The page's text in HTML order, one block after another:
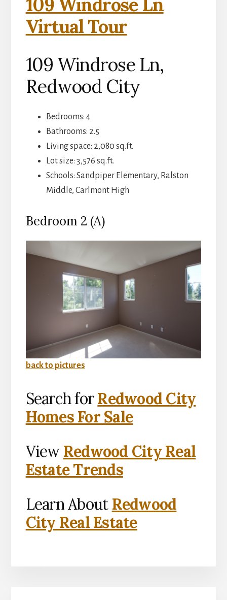
109 Windrose Ln
Virtual Tour
109 Windrose Ln,
Redwood City
Bedrooms: 4
Bathrooms: 2.5
Living space: 2,080 sq.ft.
Lot size: 3,576 sq.ft.
Schools: Sandpiper Elementary, Ralston
Middle, Carlmont High
Bedroom 2 (A)
back to pictures
Search forRedwood City
Homes For Sale
View Redwood City Real
Estate Trends
Learn About Redwood
City Real Estate